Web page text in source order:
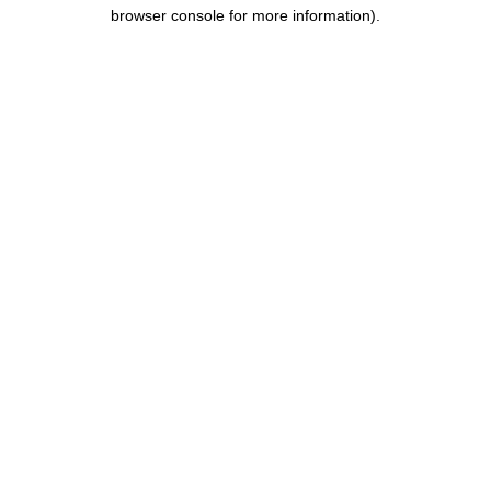
browser console for more information).